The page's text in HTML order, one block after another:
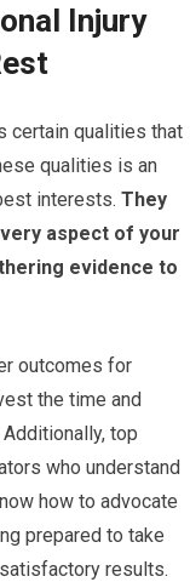
Injury
certain qualities that
qualities is an
interests. They
aspect of your
evidence to
outcomes for
the time and
top
who understand
how to advocate
prepared to take
results.